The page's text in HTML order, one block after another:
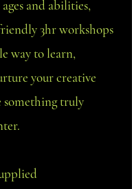
and abilities,
3hr workshops
way to learn,
your creative
something truly